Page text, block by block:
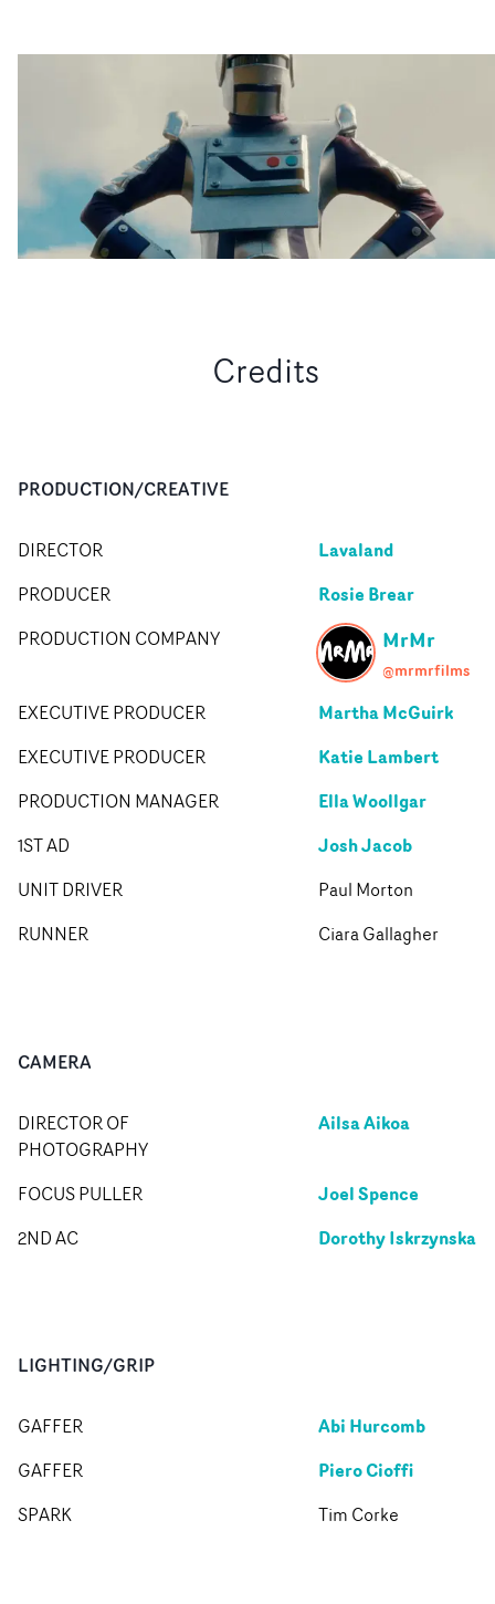
Credits
PRODUCTION/CREATIVE
DIRECTOR Lavaland
PRODUCER Rosie Brear
PRODUCTION COMPANY MrMr
@mrmrfilms
EXECUTIVE PRODUCER Martha McGuirk
EXECUTIVE PRODUCER Katie Lambert
PRODUCTION MANAGER Ella Woollgar
1ST AD Josh Jacob
UNIT DRIVER
Paul Morton
RUNNER
Ciara Gallagher
CAMERA
DIRECTOR OF
PHOTOGRAPHY
Ailsa Aikoa
FOCUS PULLER Joel Spence
2ND AC Dorothy Iskrzynska
LIGHTING/GRIP
GAFFER Abi Hurcomb
GAFFER Piero Cioffi
SPARK Tim Corke